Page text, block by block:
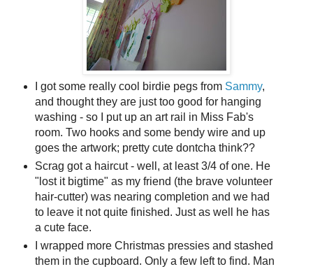
I got some really cool birdie pegs from Sammy,
and thought they are just too good for hanging
washing - so I put up an art rail in Miss Fab's
room. Two hooks and some bendy wire and up
goes the artwork; pretty cute dontcha think??
Scrag got a haircut - well, at least 3/4 of one. He
"lost it bigtime" as my friend (the brave volunteer
hair-cutter) was nearing completion and we had
to leave it not quite finished. Just as well he has
a cute face.
I wrapped more Christmas pressies and stashed
them in the cupboard. Only a few left to find. Man